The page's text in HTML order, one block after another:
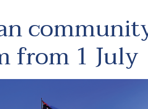
from 1 July